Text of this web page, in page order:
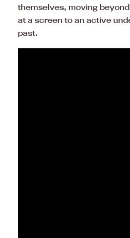
themselves, moving
at a screen to an active
past.